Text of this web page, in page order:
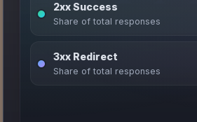
2xx Success
Share of total responses
3xx Redirect
Share of total responses